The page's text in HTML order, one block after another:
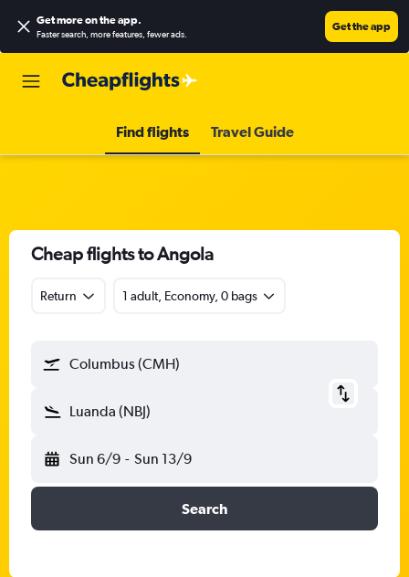
Get more on the app.
Faster search, more features, fewer ads.
Get the app
Find flights Travel Guide
Cheap flights to Angola
Return 1 adult, Economy, 0 bags
Columbus (CMH)
Luanda (NBJ)
Sun 6/9 - Sun 13/9
Search